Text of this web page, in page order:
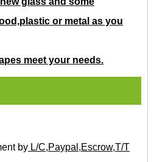
or metal as you
meet your needs.
by L/C,Paypal,Escrow,T/T